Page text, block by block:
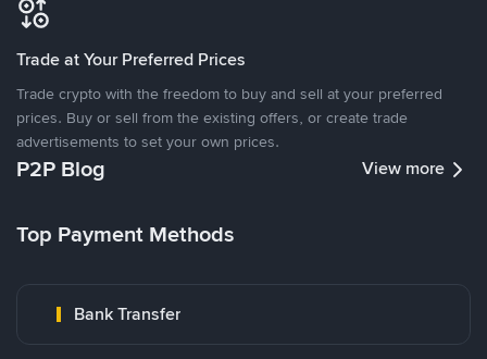
Trade at Your Preferred Prices
Trade crypto with the freedom to buy and sell at your preferred
prices. Buy or sell from the existing offers, or create trade
advertisements to set your own prices.
P2P Blog View more
Top Payment Methods
Bank Transfer